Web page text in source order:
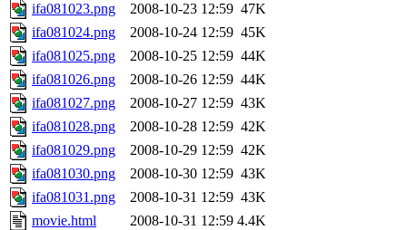
ifa081023.png
2008-10-23 12:59 47K
ifa081024.png
2008-10-24 12:59 45K
ifa081025.png
2008-10-25 12:59 44K
ifa081026.png
2008-10-26 12:59 44K
ifa081027.png
2008-10-27 12:59 43K
ifa081028.png
2008-10-28 12:59 42K
ifa081029.png
2008-10-29 12:59 42K
ifa081030.png
2008-10-30 12:59 43K
ifa081031.png
2008-10-31 12:59 43K
movie.html
2008-10-31 12:59 4.4K